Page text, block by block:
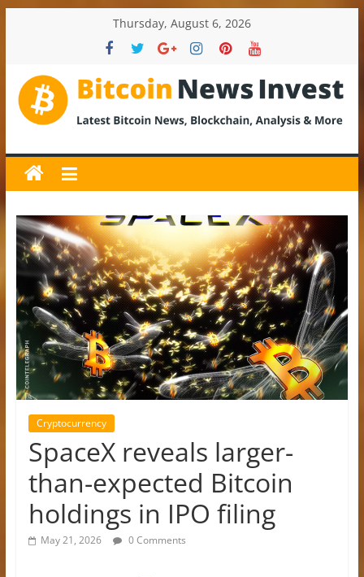
Thursday, August 6, 2026
BitcoinNewsInvest
Bitcoin
News
and
Crypto
News,
Latest
Updates,
Price
&
Analysis
Cryptocurrency
SpaceX reveals larger-
than-expected Bitcoin
holdings in IPO filing
May 21, 2026 0 Comments